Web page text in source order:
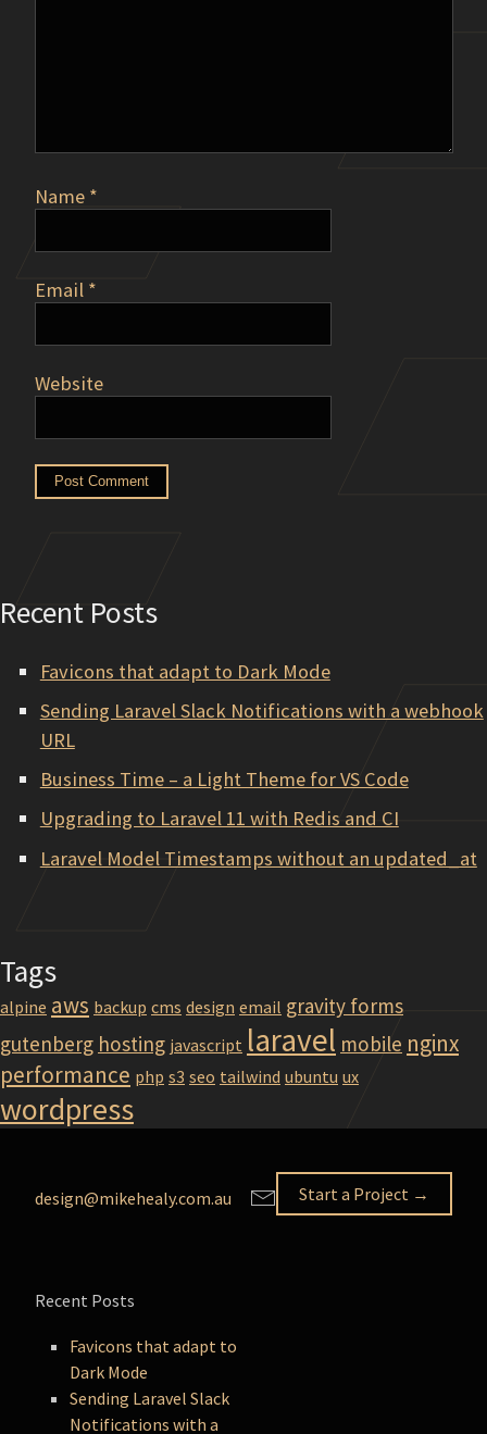
Name *
Email *
Website
Recent Posts
Favicons that adapt to Dark Mode
Sending Laravel Slack Notifications with a webhook
URL
Business Time – a Light Theme for VS Code
Upgrading to Laravel 11 with Redis and CI
Laravel Model Timestamps without an updated_at
Tags
alpine aws backup cms design email gravity forms
gutenberg hosting javascript laravel mobile nginx
performance php s3 seo tailwind ubuntu ux
wordpress
Recent Posts
Favicons that adapt to
Dark Mode
Sending Laravel Slack
Notifications with a
Start a Project →
design@mikehealy.com.au